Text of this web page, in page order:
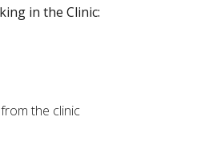
in the Clinic:
the clinic